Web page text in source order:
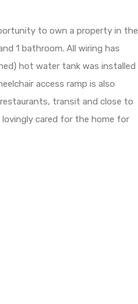
to own a property in the
1 bathroom. All wiring has
hot water tank was installed
access ramp is also
transit and close to
lovingly cared for the home for